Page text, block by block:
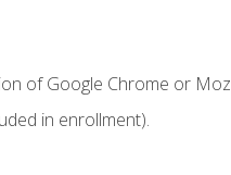
of Google Chrome or
in enrollment).